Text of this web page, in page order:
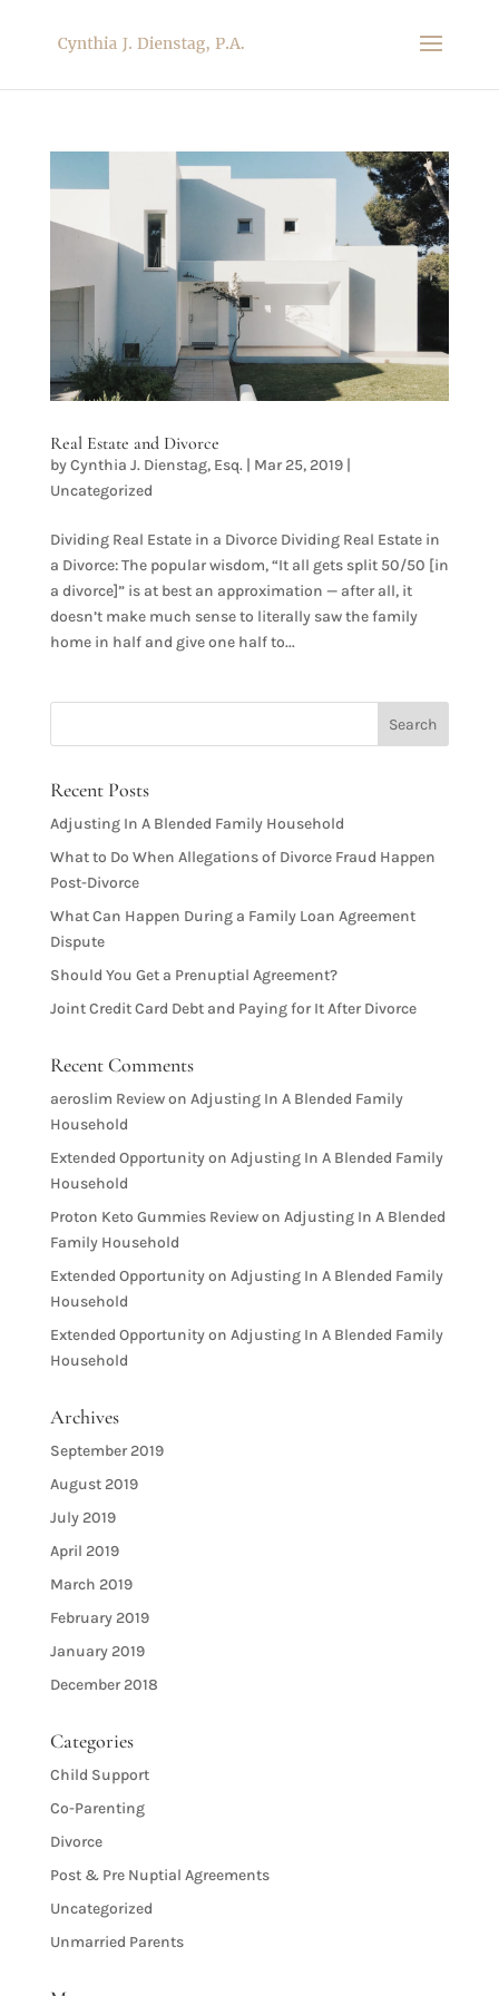
Real Estate and Divorce
byCynthia J. Dienstag, Esq.| Mar 25, 2019|
Uncategorized
Dividing Real Estate in a Divorce Dividing Real Estate in
a Divorce: The popular wisdom, “It all gets split 50/50 [in
a divorce]” is at best an approximation — after all, it
doesn’t make much sense to literally saw the family
home in half and give one half to...
Recent Posts
Adjusting In A Blended Family Household
What to Do When Allegations of Divorce Fraud Happen
Post-Divorce
What Can Happen During a Family Loan Agreement
Dispute
Should You Get a Prenuptial Agreement?
Joint Credit Card Debt and Paying for It After Divorce
Recent Comments
aeroslim Reviewon Adjusting In A Blended Family
Household
Extended Opportunityon Adjusting In A Blended Family
Household
Proton Keto Gummies Reviewon Adjusting In A Blended
Family Household
Extended Opportunityon Adjusting In A Blended Family
Household
Extended Opportunityon Adjusting In A Blended Family
Household
Archives
September 2019
August 2019
July 2019
April 2019
March 2019
February 2019
January 2019
December 2018
Categories
Child Support
Co-Parenting
Divorce
Post & Pre Nuptial Agreements
Uncategorized
Unmarried Parents